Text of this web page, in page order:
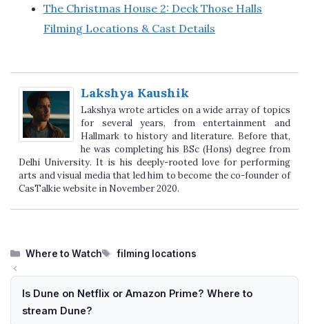
The Christmas House 2: Deck Those Halls
Filming Locations & Cast Details
Lakshya Kaushik
Lakshya wrote articles on a wide array of topics
for several years, from entertainment and
Hallmark to history and literature. Before that,
he was completing his BSc (Hons) degree from
Delhi University. It is his deeply-rooted love for performing
arts and visual media that led him to become the co-founder of
CasTalkie website in November 2020.
Categories
Where to Watch Tags
filming locations
Is Dune on Netflix or Amazon Prime? Where to
stream Dune?